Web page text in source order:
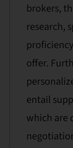
brokers,
research,
offer.
entail
which are